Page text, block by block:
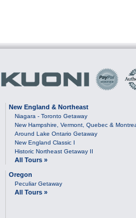
New England & Northeast
Niagara - Toronto Getaway
New Hampshire, Vermont, Quebec &
Around Lake Ontario Getaway
New England Classic I
Historic Northeast Getaway II
All Tours »
Oregon
Peculiar Getaway
All Tours »